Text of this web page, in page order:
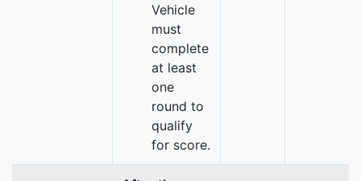
Vehicle
must
complete
at least
one
round to
qualify
for score.